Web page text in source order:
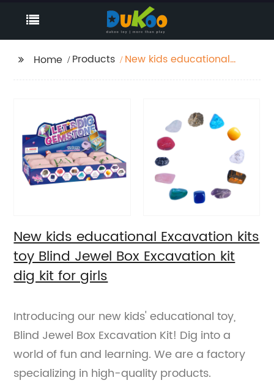
Home Products
New kids educational
New kids educational Excavation kits
toy Blind Jewel Box Excavation kit
dig kit for girls
Introducing our new kids' educational toy,
Blind Jewel Box Excavation Kit! Dig into a
world of fun and learning. We are a factory
specializing in high-quality products.